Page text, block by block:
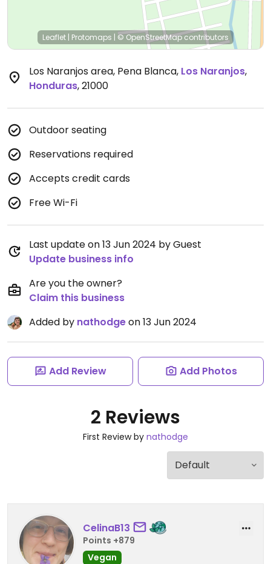
Leaflet | Protomaps | © OpenStreetMapcontributors
Los Naranjos area, Pena Blanca, Los Naranjos,
Honduras,21000
Outdoor seating
Reservations required
Accepts credit cards
Free Wi-Fi
Last update on 13 Jun 2024 by Guest
Update business info
Are you the owner?
Claim this business
Added by nathodgeon 13 Jun 2024
Add Review Add Photos
2 Reviews
First Review by nathodge
CelinaB13
Points +879
Vegan